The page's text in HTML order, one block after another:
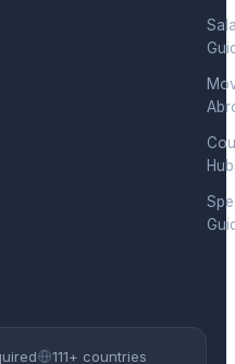
111+ countries